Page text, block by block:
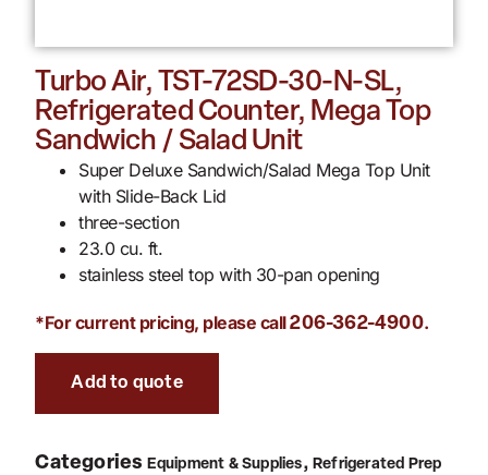
Turbo Air, TST-72SD-30-N-SL,
Refrigerated Counter, Mega Top
Sandwich / Salad Unit
Super Deluxe Sandwich/Salad Mega Top Unit
with Slide-Back Lid
three-section
23.0 cu. ft.
stainless steel top with 30-pan opening
*For current pricing, please call206-362-4900.
Add to quote
Categories Equipment & Supplies, Refrigerated Prep